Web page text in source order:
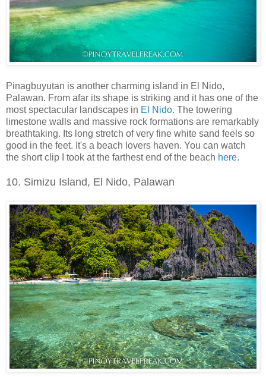
Pinagbuyutan is another charming island in El Nido,
Palawan. From afar its shape is striking and it has one of the
most spectacular landscapes in El Nido. The towering
limestone walls and massive rock formations are remarkably
breathtaking. Its long stretch of very fine white sand feels so
good in the feet. It's a beach lovers haven. You can watch
the short clip I took at the farthest end of the beach here.
10. Simizu Island, El Nido, Palawan